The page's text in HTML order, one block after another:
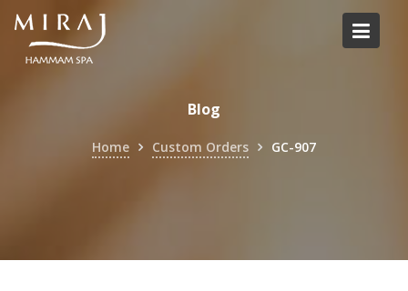
Skip
content
Blog
Home Custom Orders GC-907